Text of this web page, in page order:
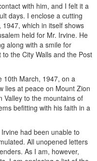
with him, and I felt it a
days. I enclose a cutting
which in itself shows
held for Mr. Irvine. He
along with a smile for
the City Walls and the Post
10th March, 1947, on a
lies at peace on Mount Zion
Valley to the mountains of
befitting with his faith in a
had been unable to
All unopened letters
As I am, however,